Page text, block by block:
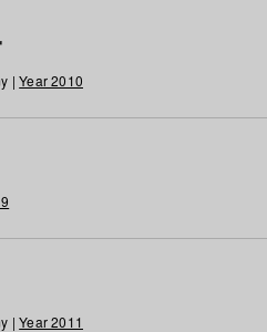
|Year 2010
|Year 2011